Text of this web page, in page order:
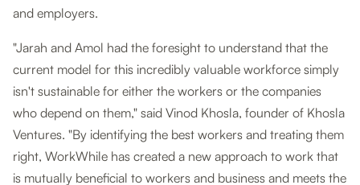
and employers.
"Jarah and Amol had the foresight to understand that the
current model for this incredibly valuable workforce simply
isn't sustainable for either the workers or the companies
who depend on them," said Vinod Khosla, founder of Khosla
Ventures. "By identifying the best workers and treating them
right, WorkWhile has created a new approach to work that
is mutually beneficial to workers and business and meets the